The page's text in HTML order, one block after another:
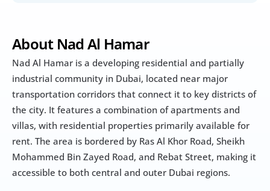
About Nad Al Hamar
Nad Al Hamar is a developing residential and partially
industrial community in Dubai, located near major
transportation corridors that connect it to key districts of
the city. It features a combination of apartments and
villas, with residential properties primarily available for
rent. The area is bordered by Ras Al Khor Road, Sheikh
Mohammed Bin Zayed Road, and Rebat Street, making it
accessible to both central and outer Dubai regions.